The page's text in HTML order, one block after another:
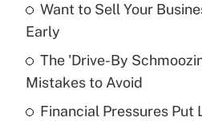
What is the temporary
income?
Get Answer
Want to Sell Your
Early
The 'Drive-By
Mistakes to Avoid
Financial Pressures Put